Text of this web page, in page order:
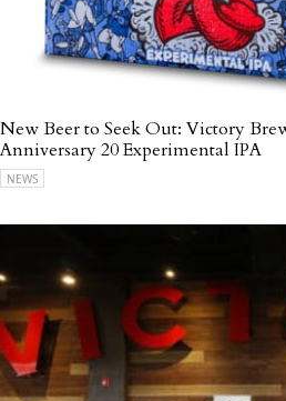
New Beer to Seek Out: Victory
Anniversary 20 Experimental IPA
NEWS